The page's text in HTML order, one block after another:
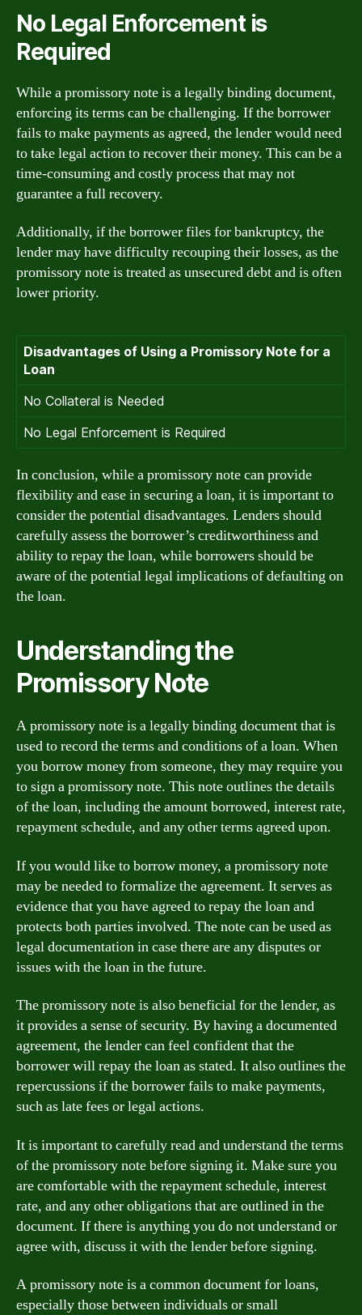
No Legal Enforcement is
Required
While a promissory note is a legally binding document,
enforcing its terms can be challenging. If the borrower
fails to make payments as agreed, the lender would need
to take legal action to recover their money. This can be a
time-consuming and costly process that may not
guarantee a full recovery.
Additionally, if the borrower files for bankruptcy, the
lender may have difficulty recouping their losses, as the
promissory note is treated as unsecured debt and is often
lower priority.
Disadvantages of Using a Promissory Note for a
Loan
No Collateral is Needed
No Legal Enforcement is Required
In conclusion, while a promissory note can provide
flexibility and ease in securing a loan, it is important to
consider the potential disadvantages. Lenders should
carefully assess the borrower’s creditworthiness and
ability to repay the loan, while borrowers should be
aware of the potential legal implications of defaulting on
the loan.
Understanding the
Promissory Note
A promissory note is a legally binding document that is
used to record the terms and conditions of a loan. When
you borrow money from someone, they may require you
to sign a promissory note. This note outlines the details
of the loan, including the amount borrowed, interest rate,
repayment schedule, and any other terms agreed upon.
If you would like to borrow money, a promissory note
may be needed to formalize the agreement. It serves as
evidence that you have agreed to repay the loan and
protects both parties involved. The note can be used as
legal documentation in case there are any disputes or
issues with the loan in the future.
The promissory note is also beneficial for the lender, as
it provides a sense of security. By having a documented
agreement, the lender can feel confident that the
borrower will repay the loan as stated. It also outlines the
repercussions if the borrower fails to make payments,
such as late fees or legal actions.
It is important to carefully read and understand the terms
of the promissory note before signing it. Make sure you
are comfortable with the repayment schedule, interest
rate, and any other obligations that are outlined in the
document. If there is anything you do not understand or
agree with, discuss it with the lender before signing.
A promissory note is a common document for loans,
especially those between individuals or small